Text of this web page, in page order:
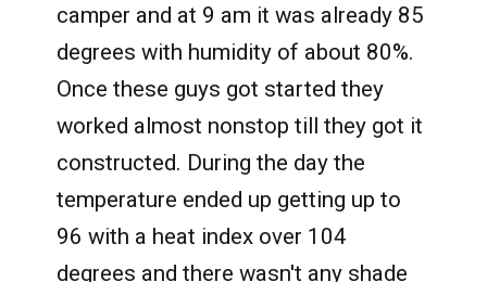
camper and at 9 am it was already 85
degrees with humidity of about 80%.
Once these guys got started they
worked almost nonstop till they got it
constructed. During the day the
temperature ended up getting up to
96 with a heat index over 104
degrees and there wasn't any shade